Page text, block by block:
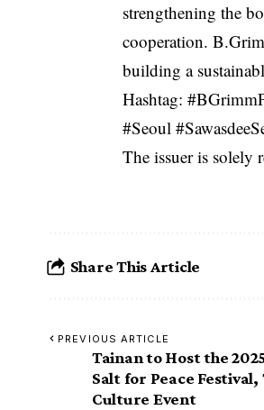
strengthening the
cooperation.
building a
Hashtag:
#Seoul
The issuer is solely
Share This Article
PREVIOUS ARTICLE
Tainan to Host the
Salt for Peace
Culture Event